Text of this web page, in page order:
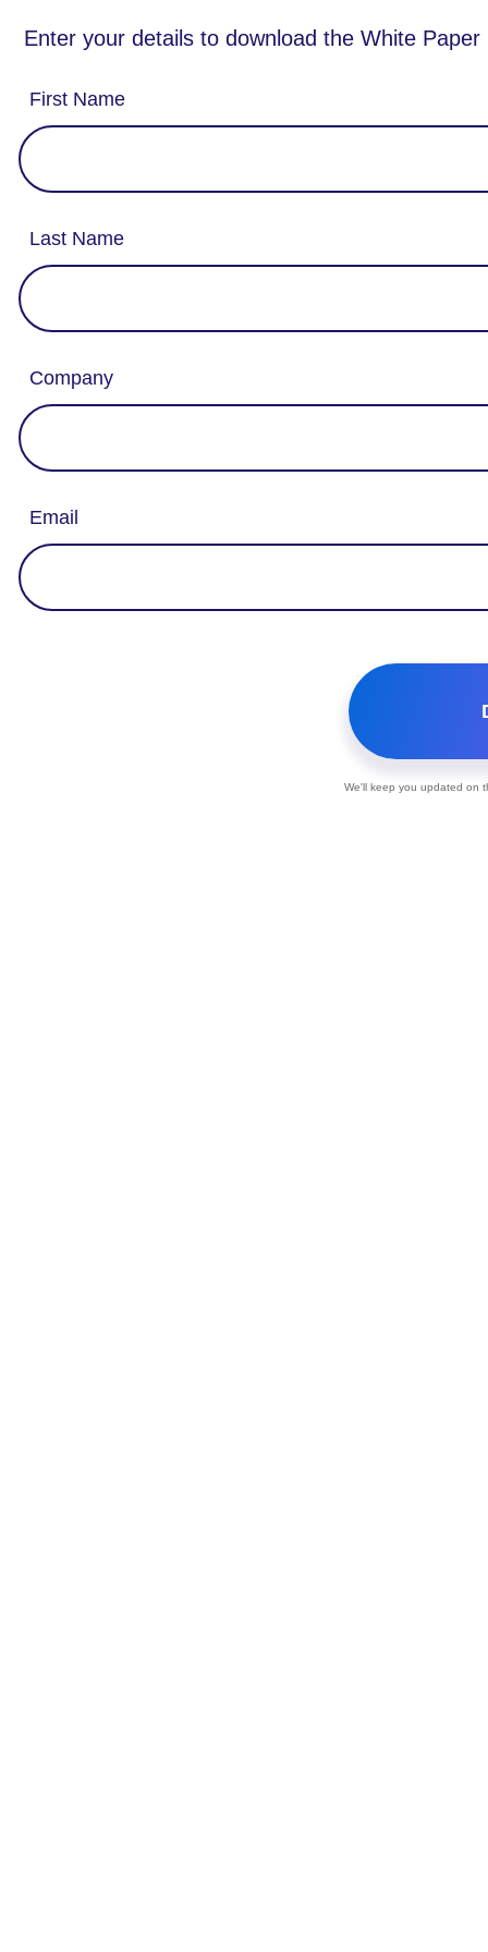
Enter your details to download the White Paper
First Name
Last Name
Company
Email
We'll keep you updated on